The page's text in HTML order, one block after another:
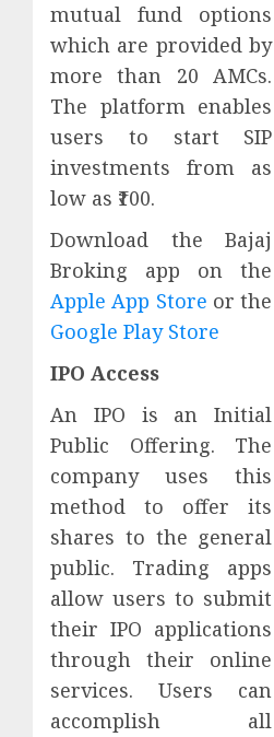
mutual fund options
which are provided by
more than 20 AMCs.
The platform enables
users to start SIP
investments from as
low as ₹100.
Download the Bajaj
Broking app on the
Apple App Store or the
Google Play Store
IPO Access
An IPO is an Initial
Public Offering. The
company uses this
method to offer its
shares to the general
public. Trading apps
allow users to submit
their IPO applications
through their online
services. Users can
accomplish all